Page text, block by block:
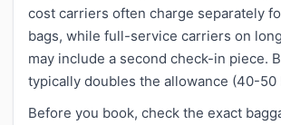
cost carriers often charge separately
bags, while full-service carriers on
may include a second check-in piece.
typically doubles the allowance (40-50
Before you book, check the exact